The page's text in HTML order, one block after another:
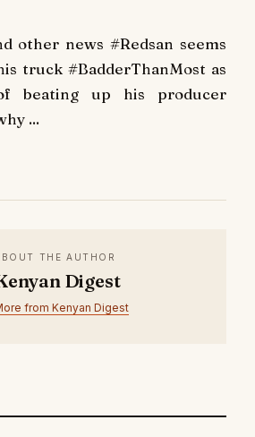
other news #Redsan seems
truck #BadderThanMost as
beating up his producer
...
THE AUTHOR
Digest
from Kenyan Digest